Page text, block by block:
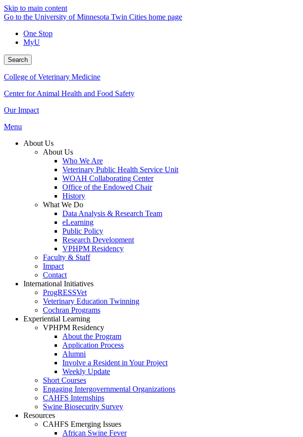
Skip to main content
Go to the University of Minnesota Twin Cities home page
One Stop
MyU
Search
College of Veterinary Medicine
Center for Animal Health and Food Safety
Our Impact
Menu
About Us
About Us
Who We Are
Veterinary Public Health Service Unit
WOAH Collaborating Center
Office of the Endowed Chair
History
What We Do
Data Analysis & Research Team
eLearning
Public Policy
Research Development
VPHPM Residency
Faculty & Staff
Impact
Contact
International Initiatives
ProgRESSVet
Veterinary Education Twinning
Cochran Programs
Experiential Learning
VPHPM Residency
About the Program
Application Process
Alumni
Involve a Resident in Your Project
Weekly Update
Short Courses
Engaging Intergovernmental Organizations
CAHFS Internships
Swine Biosecurity Survey
Resources
CAHFS Emerging Issues
African Swine Fever